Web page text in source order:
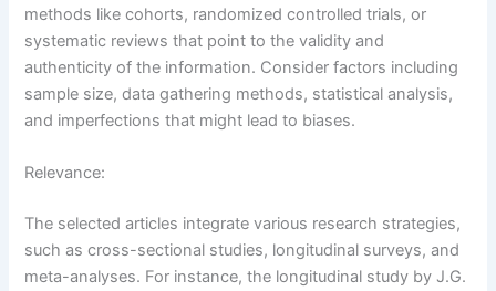
methods like cohorts, randomized controlled trials, or
systematic reviews that point to the validity and
authenticity of the information. Consider factors including
sample size, data gathering methods, statistical analysis,
and imperfections that might lead to biases.
Relevance:
The selected articles integrate various research strategies,
such as cross-sectional studies, longitudinal surveys, and
meta-analyses. For instance, the longitudinal study by J.G.